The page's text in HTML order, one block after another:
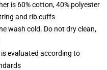
is 60% cotton, 40% polyester
and rib cuffs
wash cold. Do not dry clean,
evaluated according to